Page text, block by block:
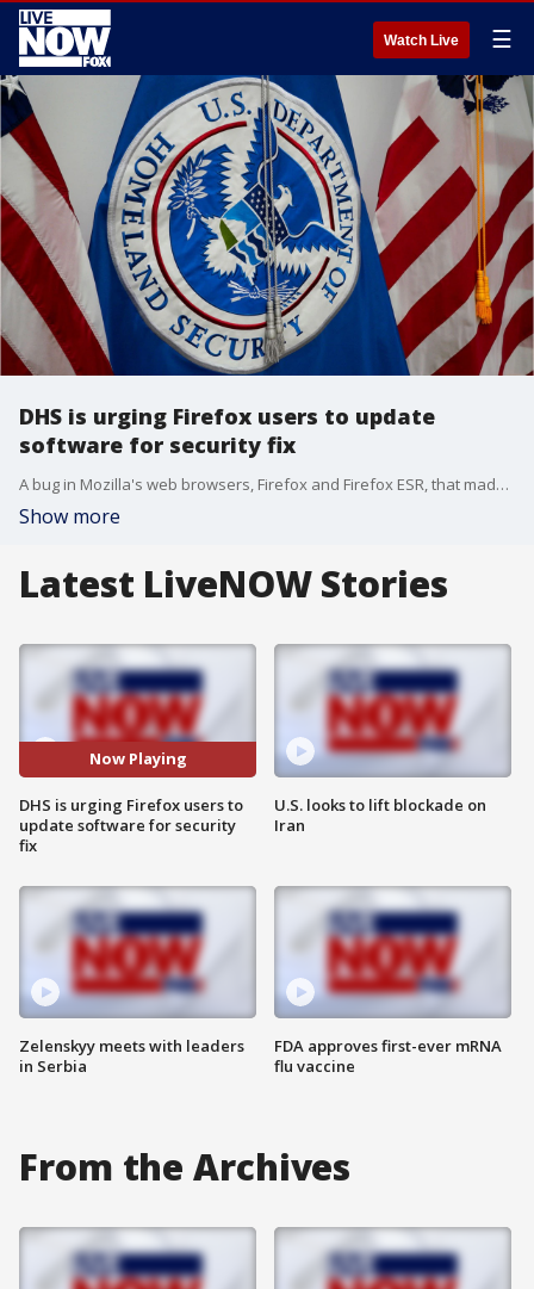
Watch Live ☰
DHS is urging Firefox users to update
software for security fix
A bug in Mozilla's web browsers, Firefox and Firefox ESR, that made it possible for attackers to take control of a user's system has been fixed, but that doesn't mean your browser is safe just yet.
Show more
Latest LiveNOW Stories
Now Playing
DHS is urging Firefox users to
update software for security
fix
Zelenskyy meets with leaders
in Serbia
U.S. looks to lift blockade on
Iran
FDA approves first-ever mRNA
flu vaccine
From the Archives